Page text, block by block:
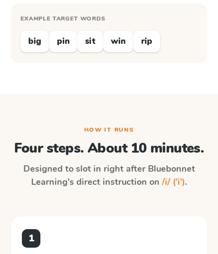
EXAMPLE TARGET WORDS
big pin sit win rip
HOW IT RUNS
Four steps. About 10 minutes.
Designed to slot in right after Bluebonnet
Learning's direct instruction on /i/ ('i').
1